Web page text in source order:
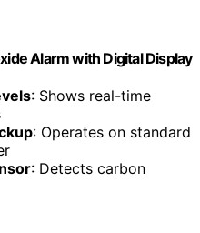
Alarm with Digital Display
: Shows real-time
: Operates on standard
: Detects carbon